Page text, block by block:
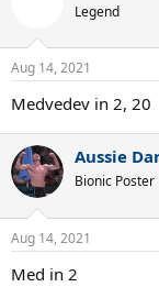
Legend
Aug 14, 2021
Medvedev in 2, 20
Aussie
Bionic Poster
Aug 14, 2021
Med in 2